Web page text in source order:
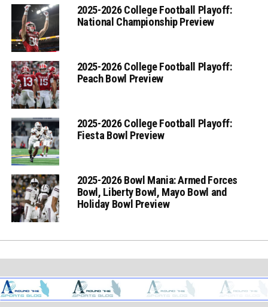
2025-2026 College Football Playoff:
National Championship Preview
2025-2026 College Football Playoff:
Peach Bowl Preview
2025-2026 College Football Playoff:
Fiesta Bowl Preview
2025-2026 Bowl Mania: Armed Forces
Bowl, Liberty Bowl, Mayo Bowl and
Holiday Bowl Preview